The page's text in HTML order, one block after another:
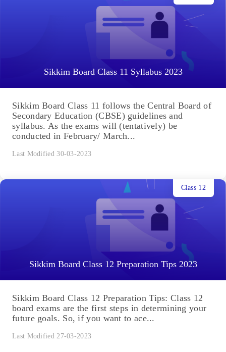
Sikkim Board Class 11 Syllabus 2023
Sikkim Board Class 11 follows the Central Board of
Secondary Education (CBSE) guidelines and
syllabus. As the exams will (tentatively) be
conducted in February/ March...
Last Modified 30-03-2023
Sikkim Board Class 12 Preparation Tips 2023
Class 12
Sikkim Board Class 12 Preparation Tips: Class 12
board exams are the first steps in determining your
future goals. So, if you want to ace...
Last Modified 27-03-2023